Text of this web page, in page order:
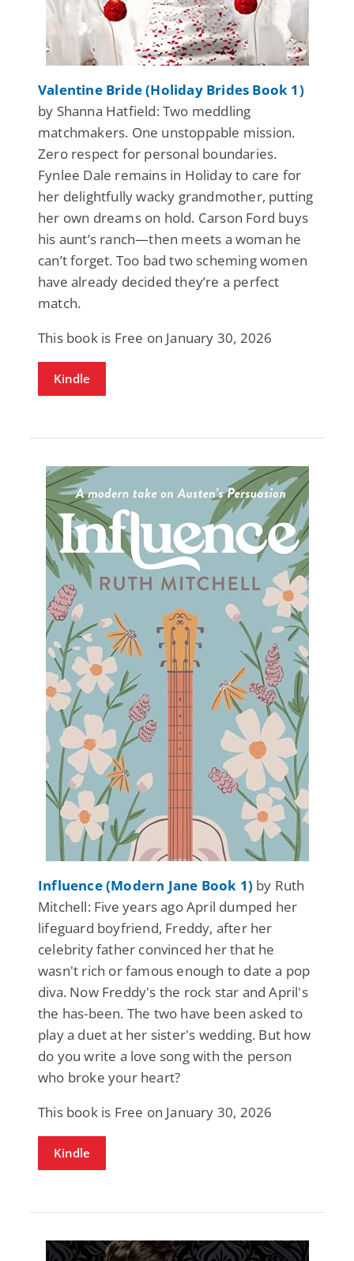
Valentine Bride (Holiday Brides Book 1)
by Shanna Hatfield: Two meddling
matchmakers. One unstoppable mission.
Zero respect for personal boundaries.
Fynlee Dale remains in Holiday to care for
her delightfully wacky grandmother, putting
her own dreams on hold. Carson Ford buys
his aunt’s ranch—then meets a woman he
can’t forget. Too bad two scheming women
have already decided they’re a perfect
match.
This book is Free on January 30, 2026
Kindle
Influence (Modern Jane Book 1) by Ruth
Mitchell: Five years ago April dumped her
lifeguard boyfriend, Freddy, after her
celebrity father convinced her that he
wasn't rich or famous enough to date a pop
diva. Now Freddy's the rock star and April's
the has-been. The two have been asked to
play a duet at her sister's wedding. But how
do you write a love song with the person
who broke your heart?
This book is Free on January 30, 2026
Kindle